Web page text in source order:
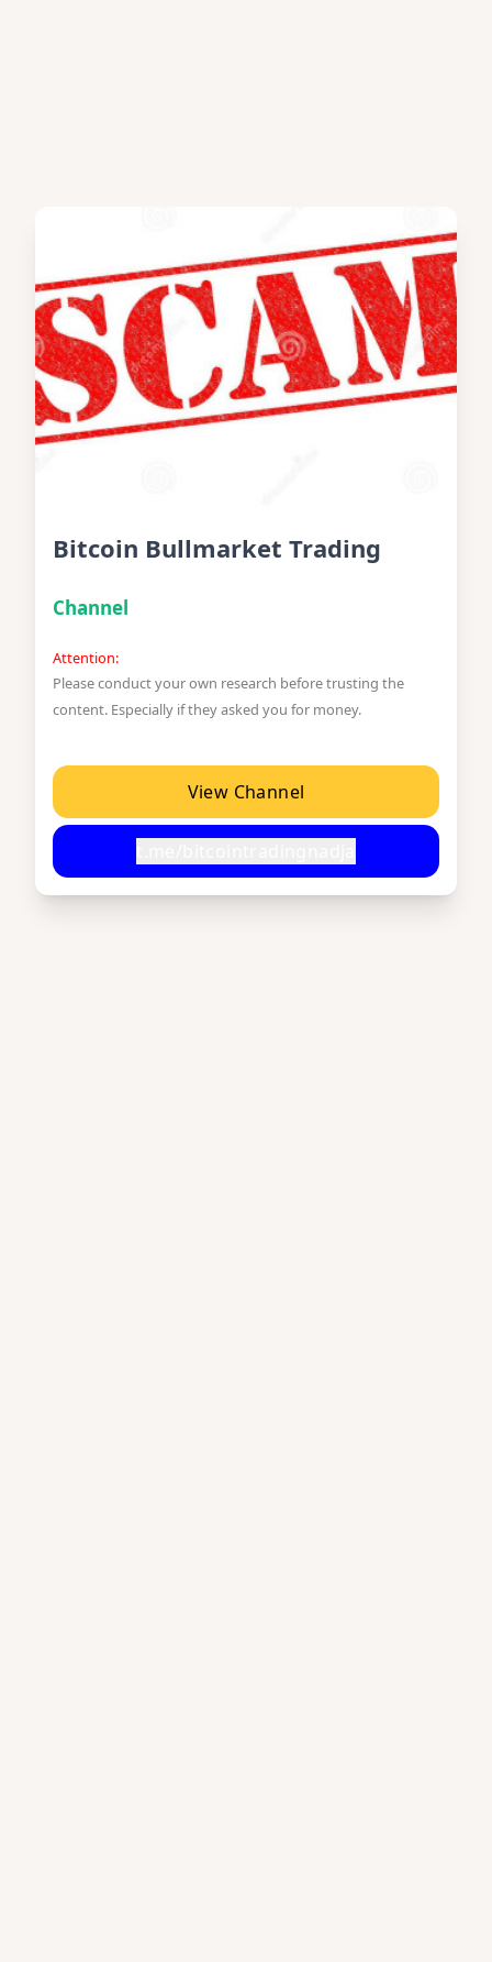
Bitcoin Bullmarket Trading
Channel
Attention:
Please conduct your own research before trusting the
content. Especially if they asked you for money.
View Channel